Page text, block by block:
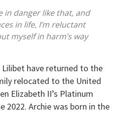
in danger like that, and
in life, I’m reluctant
myself in harm’s way
Lilibet have returned to the
relocated to the United
Elizabeth II’s Platinum
2022. Archie was born in the